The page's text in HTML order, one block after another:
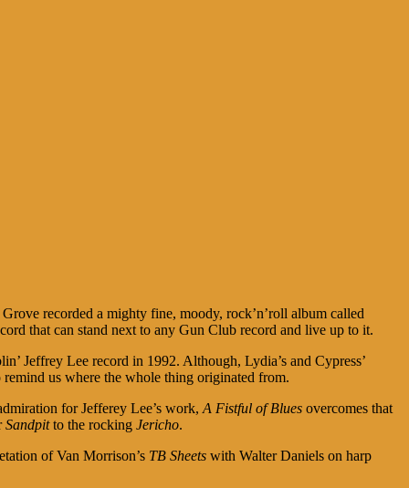
recorded a mighty fine, moody, rock’n’roll album called
that can stand next to any Gun Club record and live up to it.
Jeffrey Lee record in 1992. Although, Lydia’s and Cypress’
remind us where the whole thing originated from.
for Jefferey Lee’s work, A Fistful of Blues overcomes that
Sandpitto the rocking Jericho.
of Van Morrison’s TB Sheets with Walter Daniels on harp